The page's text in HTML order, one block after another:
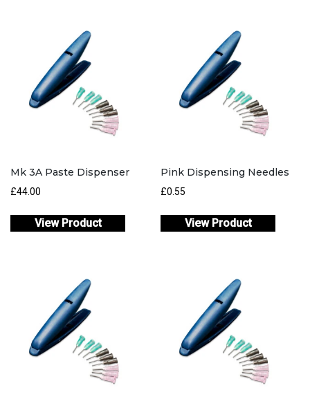
Mk 3A Paste Dispenser
£44.00
View Product
Pink Dispensing Needles
£0.55
View Product